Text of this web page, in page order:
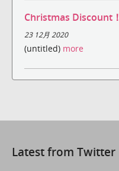
Christmas Discount！
23 12月 2020
(untitled) more
Latest from Twitter